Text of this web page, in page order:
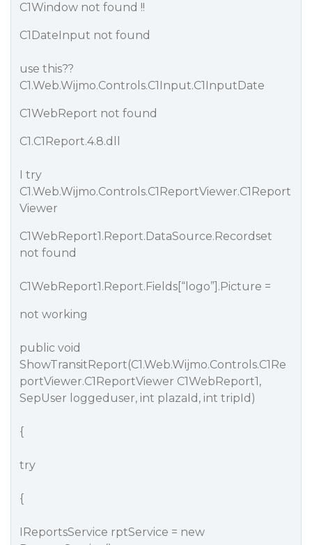
C1Window not found !!
C1DateInput not found
use this??
C1.Web.Wijmo.Controls.C1Input.C1InputDate
C1WebReport not found
C1.C1Report.4.8.dll
I try
C1.Web.Wijmo.Controls.C1ReportViewer.C1Report
Viewer
C1WebReport1.Report.DataSource.Recordset
not found
C1WebReport1.Report.Fields[“logo”].Picture =
not working
public void
ShowTransitReport(C1.Web.Wijmo.Controls.C1Re
portViewer.C1ReportViewer C1WebReport1,
SepUser loggeduser, int plazaId, int tripId)
{
try
{
IReportsService rptService = new